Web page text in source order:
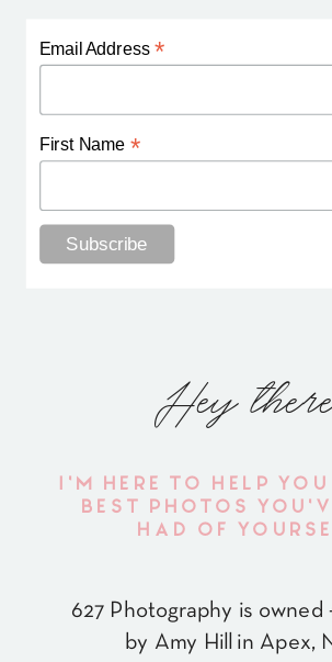
Email Address*
First Name *
Hey
627 Photography is owned
by Amy Hill in Apex,
I'M HERE TO HELP
BEST PHOTOS
HAD OF